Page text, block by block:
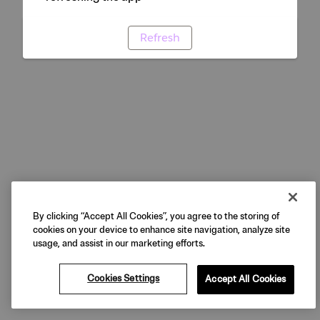
Refresh
By clicking “Accept All Cookies”, you agree to the storing of
cookies on your device to enhance site navigation, analyze site
usage, and assist in our marketing efforts.
Cookies Settings Accept All Cookies